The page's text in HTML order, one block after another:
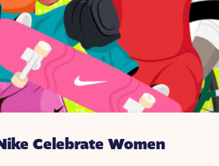
Celebrate Women